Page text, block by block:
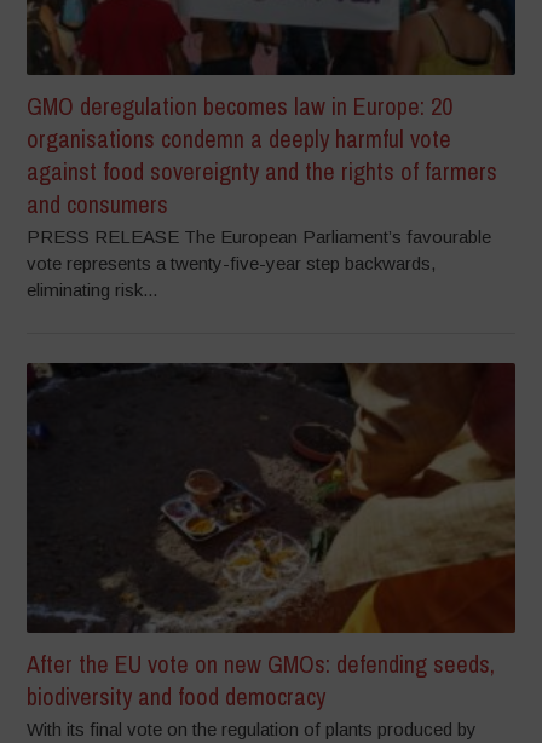
GMO deregulation becomes law in Europe: 20
organisations condemn a deeply harmful vote
against food sovereignty and the rights of farmers
and consumers
PRESS RELEASE The European Parliament’s favourable
vote represents a twenty-five-year step backwards,
eliminating risk...
After the EU vote on new GMOs: defending seeds,
biodiversity and food democracy
With its final vote on the regulation of plants produced by